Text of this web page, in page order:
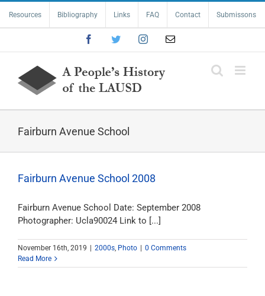
content
Resources Bibliography Links FAQ Contact Submissons
FacebookTwitterInstagramEmail
Fairburn Avenue School
Fairburn Avenue School 2008
Fairburn Avenue School Date: September 2008
Photographer: Ucla90024 Link to [...]
November 16th, 2019 2000s, Photo
0 Comments
Read More